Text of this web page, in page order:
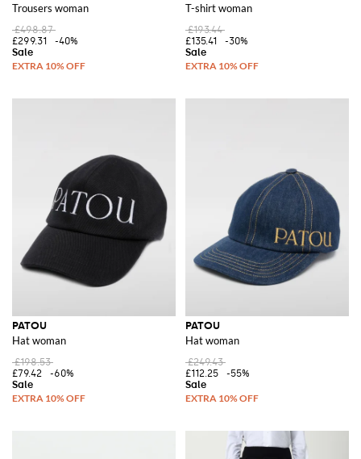
Trousers woman
£498.87
£299.31
-40%
T-shirt woman
£193.44
£135.41
-30%
PATOU
Hat woman
£198.53
£79.42
-60%
PATOU
Hat woman
£249.43
£112.25
-55%